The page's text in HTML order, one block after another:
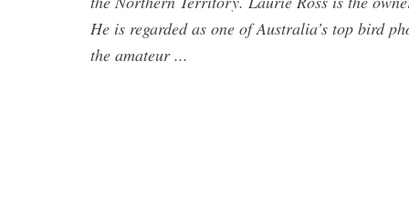
He is regarded as one of Australia’s top bird
the amateur ...